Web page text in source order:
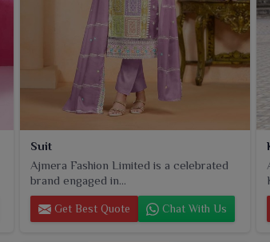
Suit
Ajmera Fashion Limited is a celebrated
brand engaged in...
Get Best Quote Chat With Us